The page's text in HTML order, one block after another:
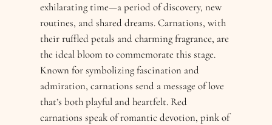
exhilarating time—a period of discovery, new
routines, and shared dreams. Carnations, with
their ruffled petals and charming fragrance, are
the ideal bloom to commemorate this stage.
Known for symbolizing fascination and
admiration, carnations send a message of love
that’s both playful and heartfelt. Red
carnations speak of romantic devotion, pink of